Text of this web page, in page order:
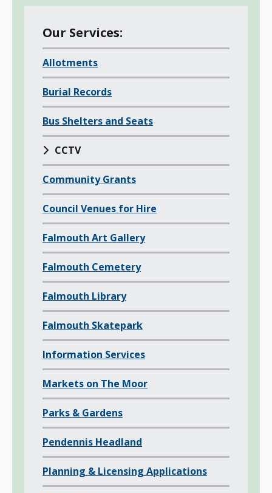
M
e
n
u
o
f
a
l
l
c
h
i
l
d
p
a
g
e
s
o
f
Our Services:
Allotments
Burial Records
Bus Shelters and Seats
CCTV
Community Grants
Council Venues for Hire
Falmouth Art Gallery
Falmouth Cemetery
Falmouth Library
Falmouth Skatepark
Information Services
Markets on The Moor
Parks & Gardens
Pendennis Headland
Planning & Licensing Applications